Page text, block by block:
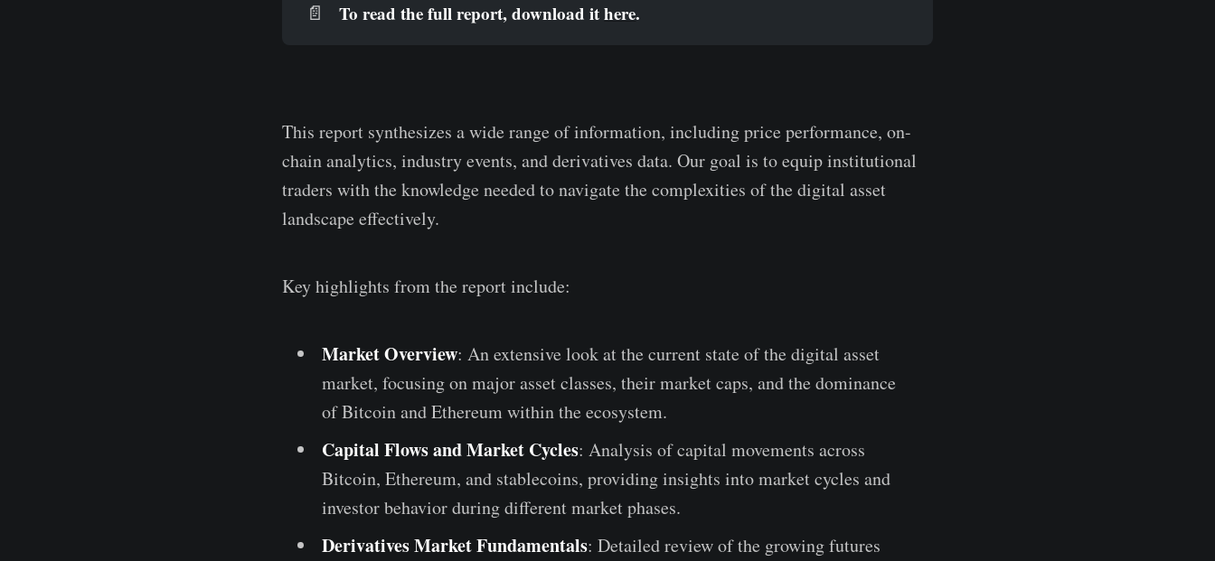
📄 To read the full report, download it here.
This report synthesizes a wide range of information, including price performance, on-
chain analytics, industry events, and derivatives data. Our goal is to equip institutional
traders with the knowledge needed to navigate the complexities of the digital asset
landscape effectively.
Key highlights from the report include:
Market Overview: An extensive look at the current state of the digital asset
market, focusing on major asset classes, their market caps, and the dominance
of Bitcoin and Ethereum within the ecosystem.
Capital Flows and Market Cycles: Analysis of capital movements across
Bitcoin, Ethereum, and stablecoins, providing insights into market cycles and
investor behavior during different market phases.
Derivatives Market Fundamentals: Detailed review of the growing futures